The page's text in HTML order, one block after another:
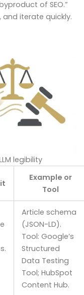
of SEO.”
iterate quickly.
legibility
Example or
Tool
Article schema
(JSON-LD).
Tool: Google’s
Structured
Data Testing
Tool; HubSpot
Content Hub.